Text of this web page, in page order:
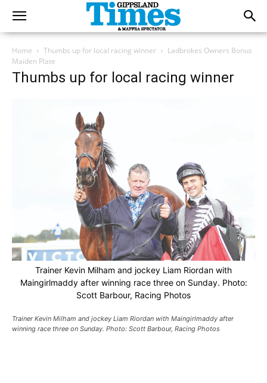
Home Thumbs up for local racing winner
Ladbrokes Owners Bonus
Maiden Plate
Thumbs up for local racing winner
Trainer Kevin Milham and jockey Liam Riordan with
Maingirlmaddy after winning race three on Sunday. Photo:
Scott Barbour, Racing Photos
Trainer Kevin Milham and jockey Liam Riordan with Maingirlmaddy after
winning race three on Sunday. Photo: Scott Barbour, Racing Photos